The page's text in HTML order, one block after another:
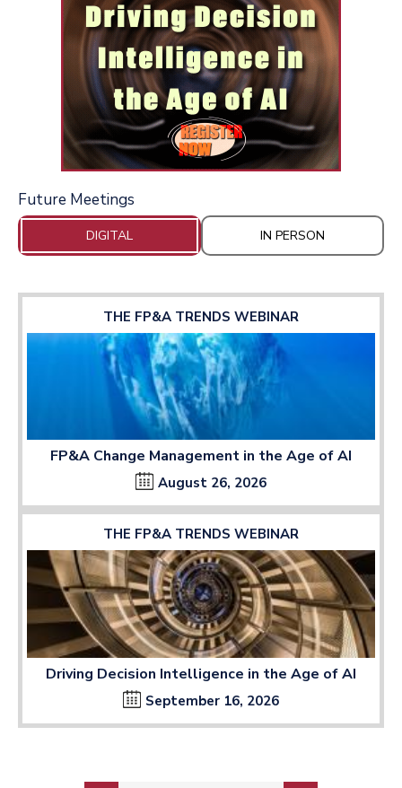
Future Meetings
DIGITAL IN PERSON
THE FP&A TRENDS WEBINAR
FP&A Change Management in the Age of AI
August 26, 2026
THE FP&A TRENDS WEBINAR
Driving Decision Intelligence in the Age of AI
September 16, 2026